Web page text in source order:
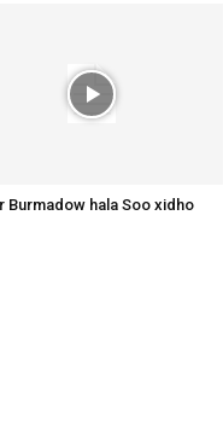
Burmadow hala Soo xidho